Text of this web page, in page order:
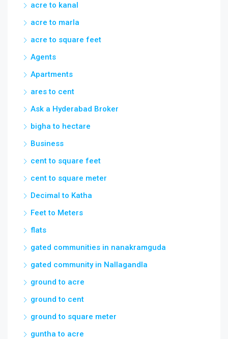
acre to kanal
acre to marla
acre to square feet
Agents
Apartments
ares to cent
Ask a Hyderabad Broker
bigha to hectare
Business
cent to square feet
cent to square meter
Decimal to Katha
Feet to Meters
flats
gated communities in nanakramguda
gated community in Nallagandla
ground to acre
ground to cent
ground to square meter
guntha to acre